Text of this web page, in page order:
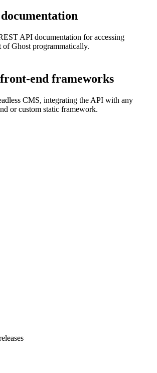
API documentation for accessing
of Ghost programmatically.
end frameworks
CMS, integrating the API with any
or custom static framework.